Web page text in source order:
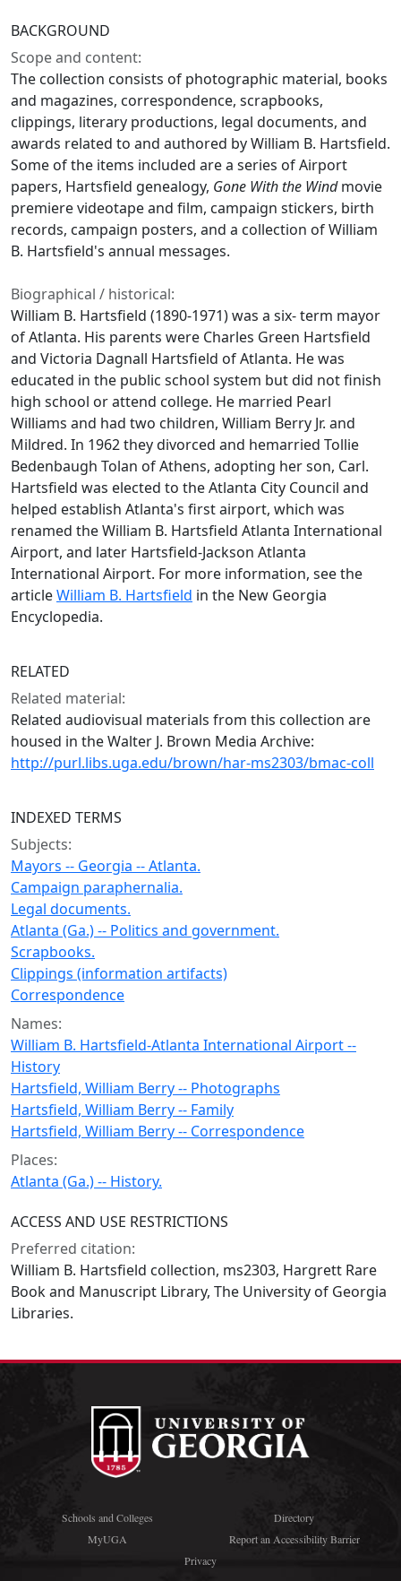
BACKGROUND
Scope and content:
The collection consists of photographic material, books
and magazines, correspondence, scrapbooks,
clippings, literary productions, legal documents, and
awards related to and authored by William B. Hartsfield.
Some of the items included are a series of Airport
papers, Hartsfield genealogy, Gone With the Windmovie
premiere videotape and film, campaign stickers, birth
records, campaign posters, and a collection of William
B. Hartsfield's annual messages.
Biographical / historical:
William B. Hartsfield (1890-1971) was a six- term mayor
of Atlanta. His parents were Charles Green Hartsfield
and Victoria Dagnall Hartsfield of Atlanta. He was
educated in the public school system but did not finish
high school or attend college. He married Pearl
Williams and had two children, William Berry Jr. and
Mildred. In 1962 they divorced and hemarried Tollie
Bedenbaugh Tolan of Athens, adopting her son, Carl.
Hartsfield was elected to the Atlanta City Council and
helped establish Atlanta's first airport, which was
renamed the William B. Hartsfield Atlanta International
Airport, and later Hartsfield-Jackson Atlanta
International Airport. For more information, see the
articleWilliam B. Hartsfield in the New Georgia
Encyclopedia.
RELATED
Related material:
Related audiovisual materials from this collection are
housed in the Walter J. Brown Media Archive:
http://purl.libs.uga.edu/brown/har-ms2303/bmac-coll
INDEXED TERMS
Subjects:
Mayors -- Georgia -- Atlanta.
Campaign paraphernalia.
Legal documents.
Atlanta (Ga.) -- Politics and government.
Scrapbooks.
Clippings (information artifacts)
Correspondence
Names:
William B. Hartsfield-Atlanta International Airport --
History
Hartsfield, William Berry -- Photographs
Hartsfield, William Berry -- Family
Hartsfield, William Berry -- Correspondence
Places:
Atlanta (Ga.) -- History.
ACCESS AND USE RESTRICTIONS
Preferred citation:
William B. Hartsfield collection, ms2303, Hargrett Rare
Book and Manuscript Library, The University of Georgia
Libraries.
Schools and Colleges
Directory
MyUGA
Report an Accessibility Barrier
Privacy